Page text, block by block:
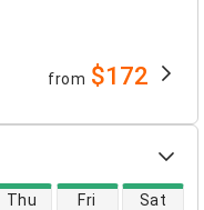
from $172
Thu Fri Sat